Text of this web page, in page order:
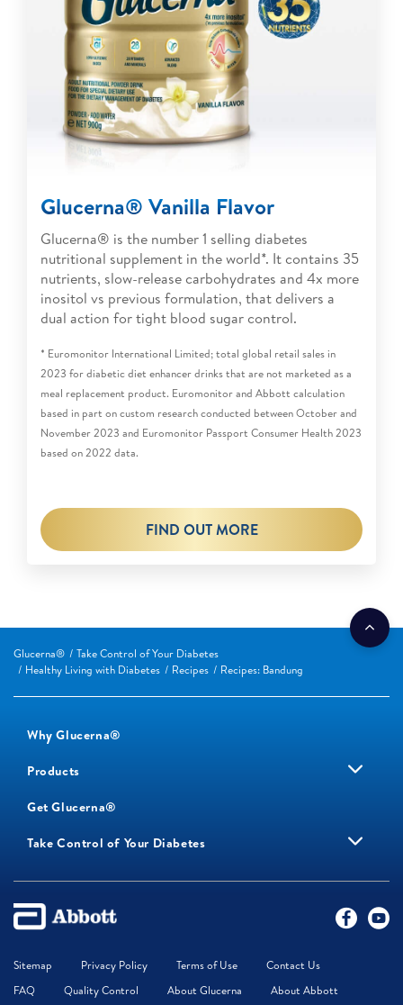
Glucerna® Vanilla Flavor
Glucerna® is the number 1 selling diabetes
nutritional supplement in the world*. It contains 35
nutrients, slow-release carbohydrates and 4x more
inositol vs previous formulation, that delivers a
dual action for tight blood sugar control.
* Euromonitor International Limited; total global retail sales in
2023 for diabetic diet enhancer drinks that are not marketed as a
meal replacement product. Euromonitor and Abbott calculation
based in part on custom research conducted between October and
November 2023 and Euromonitor Passport Consumer Health 2023
based on 2022 data.
FIND OUT MORE
Glucerna®
Take Control of Your Diabetes
Healthy Living with Diabetes
Recipes Recipes: Bandung
Why Glucerna®
Products
Get Glucerna®
Take Control of Your Diabetes
Sitemap Privacy Policy Terms of Use
Contact Us
FAQ
Quality Control About Glucerna About Abbott